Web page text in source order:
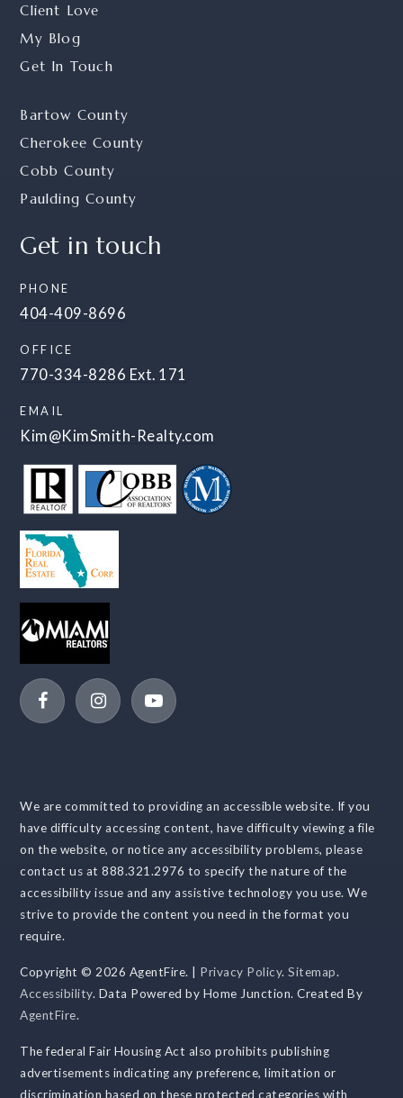
Client Love
My Blog
Get In Touch
Bartow County
Cherokee County
Cobb County
Paulding County
Get in touch
PHONE
404-409-8696
OFFICE
770-334-8286 Ext. 171
EMAIL
Kim@KimSmith-Realty.com
We are committed to providing an accessible website. If you
have difficulty accessing content, have difficulty viewing a file
on the website, or notice any accessibility problems, please
contact us at 888.321.2976 to specify the nature of the
accessibility issue and any assistive technology you use. We
strive to provide the content you need in the format you
require.
Copyright © 2026 AgentFire. | Privacy Policy.Sitemap.
Accessibility. Data Powered by Home Junction. Created By
AgentFire.
The federal Fair Housing Act also prohibits publishing
advertisements indicating any preference, limitation or
discrimination based on these protected categories with